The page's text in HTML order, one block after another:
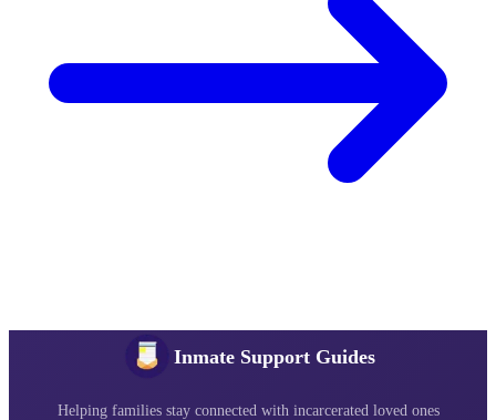
Inmate Support Guides
Helping families stay connected with incarcerated loved ones